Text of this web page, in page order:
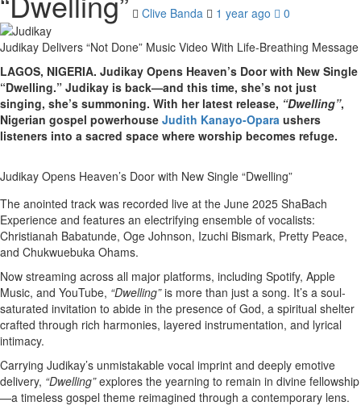
Clive Banda 1 year ago 0
Judikay Delivers “Not Done” Music Video With Life-Breathing Message
LAGOS, NIGERIA. Judikay Opens Heaven’s Door with New Single
“Dwelling.” Judikay is back—and this time, she’s not just
singing, she’s summoning. With her latest release, “Dwelling”,
Nigerian gospel powerhouse Judith Kanayo-Opara ushers
listeners into a sacred space where worship becomes refuge.
Judikay Opens Heaven’s Door with New Single “Dwelling”
The anointed track was recorded live at the June 2025 ShaBach
Experience and features an electrifying ensemble of vocalists:
Christianah Babatunde, Oge Johnson, Izuchi Bismark, Pretty Peace,
and Chukwuebuka Ohams.
Now streaming across all major platforms, including Spotify, Apple
Music, and YouTube, “Dwelling”is more than just a song. It’s a soul-
saturated invitation to abide in the presence of God, a spiritual shelter
crafted through rich harmonies, layered instrumentation, and lyrical
intimacy.
Carrying Judikay’s unmistakable vocal imprint and deeply emotive
delivery, “Dwelling”explores the yearning to remain in divine fellowship
—a timeless gospel theme reimagined through a contemporary lens.